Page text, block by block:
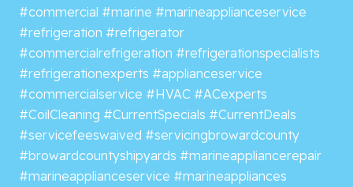
#commercial #marine #marineapplianceservice
#refrigeration #refrigerator
#commercialrefrigeration #refrigerationspecialists
#refrigerationexperts #applianceservice
#commercialservice #HVAC #ACexperts
#CoilCleaning #CurrentSpecials #CurrentDeals
#servicefeeswaived #servicingbrowardcounty
#browardcountyshipyards #marineappliancerepair
#marineapplianceservice #marineappliances